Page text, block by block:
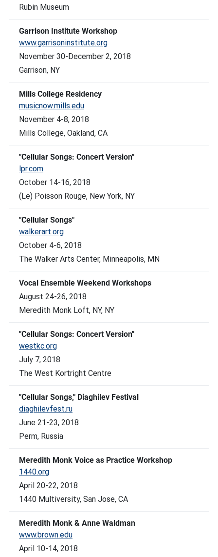
Rubin Museum
Garrison Institute Workshop
www.garrisoninstitute.org
November 30-December 2, 2018
Garrison, NY
Mills College Residency
musicnow.mills.edu
November 4-8, 2018
Mills College, Oakland, CA
"Cellular Songs: Concert Version"
lpr.com
October 14-16, 2018
(Le) Poisson Rouge, New York, NY
"Cellular Songs"
walkerart.org
October 4-6, 2018
The Walker Arts Center, Minneapolis, MN
Vocal Ensemble Weekend Workshops
August 24-26, 2018
Meredith Monk Loft, NY, NY
"Cellular Songs: Concert Version"
westkc.org
July 7, 2018
The West Kortright Centre
"Cellular Songs," Diaghilev Festival
diaghilevfest.ru
June 21-23, 2018
Perm, Russia
Meredith Monk Voice as Practice Workshop
1440.org
April 20-22, 2018
1440 Multiversity, San Jose, CA
Meredith Monk & Anne Waldman
www.brown.edu
April 10-14, 2018